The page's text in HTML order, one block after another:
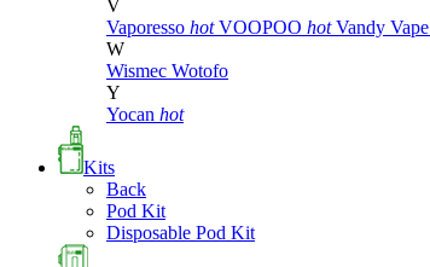
V
Vaporesso hot VOOPOO hot Vandy Vape
W
Wismec Wotofo
Y
Yocan hot
Kits
Back
Pod Kit
Disposable Pod Kit